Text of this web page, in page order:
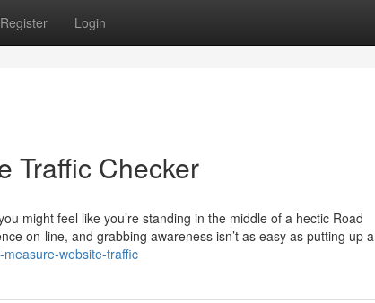
Register Login
Traffic Checker
might feel like you’re standing in the middle of a hectic Road
on-line, and grabbing awareness isn’t as easy as putting up a
website-traffic